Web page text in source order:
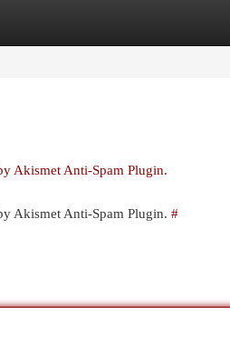
Akismet Anti-Spam Plugin.
Akismet Anti-Spam Plugin. #